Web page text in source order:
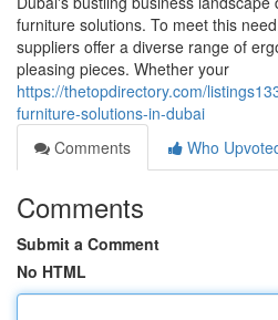
furniture solutions. To meet this
suppliers offer a diverse range of
pleasing pieces. Whether your
https://thetopdirectory.com/
furniture-solutions-in-dubai
Comments
Who
Comments
Submit a Comment
No HTML